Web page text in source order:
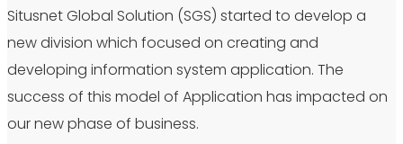
Situsnet Global Solution (SGS) started to develop a
new division which focused on creating and
developing information system application. The
success of this model of Application has impacted on
our new phase of business.